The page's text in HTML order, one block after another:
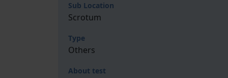
Sub Location
Scrotum
Type
Others
About test